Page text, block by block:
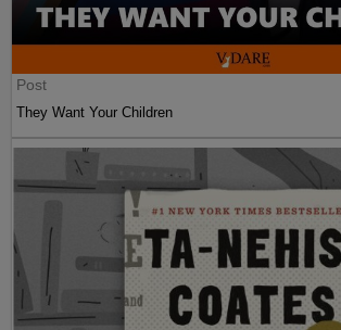
Post
They Want Your Children